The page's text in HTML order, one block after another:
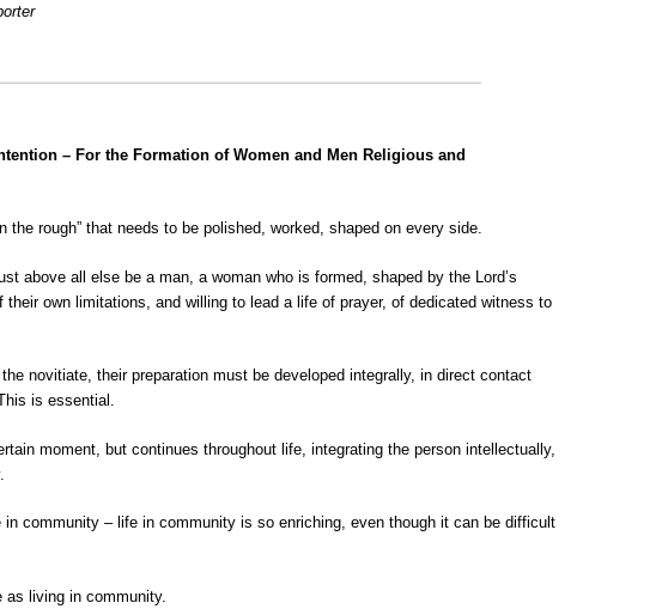
– For the Formation of Women and Men Religious and
the rough” that needs to be polished, worked, shaped on every side.
above all else be a man, a woman who is formed, shaped by the Lord’s
their own limitations, and willing to lead a life of prayer, of dedicated witness to
novitiate, their preparation must be developed integrally, in direct contact
is essential.
moment, but continues throughout life, integrating the person intellectually,
in community – life in community is so enriching, even though it can be difficult
living in community.